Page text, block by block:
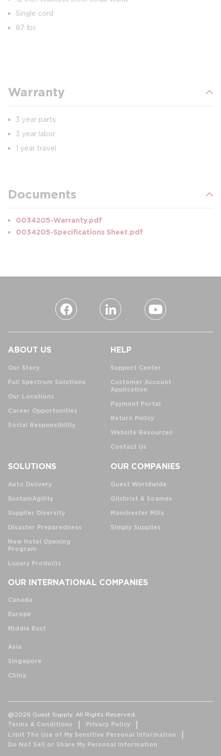
Single cord
87 lbs
Warranty
3 year parts
3 year labor
1 year travel
Documents
0034205-Warranty.pdf
0034205-Specifications Sheet.pdf
ABOUT US
Our Story
Full Spectrum Solutions
Our Locations
Career Opportunities
Social Responsibility
HELP
Support Center
Customer Account
Application
Payment Portal
Return Policy
Website Resources
Contact Us
SOLUTIONS
Auto Delivery
SustainAgility
Supplier Diversity
Disaster Preparedness
New Hotel Opening
Program
Luxury Products
OUR COMPANIES
Guest Worldwide
Gilchrist & Soames
Manchester Mills
Simply Supplies
OUR INTERNATIONAL COMPANIES
Canada
Europe
Middle East
Asia
Singapore
China
@2026 Guest Supply. All Rights Reserved.
Terms & Conditions
Privacy Policy
Limit The Use of My Sensitive Personal Information
Do Not Sell or Share My Personal Information